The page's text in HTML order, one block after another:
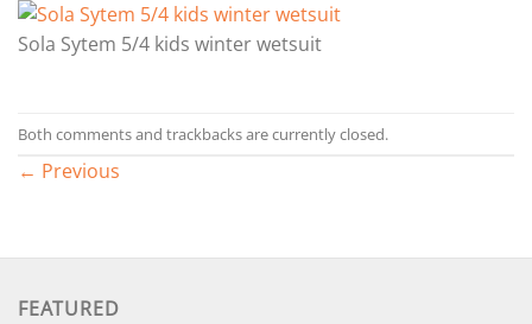
Sola Sytem 5/4 kids winter wetsuit
Both comments and trackbacks are currently closed.
← Previous
FEATURED